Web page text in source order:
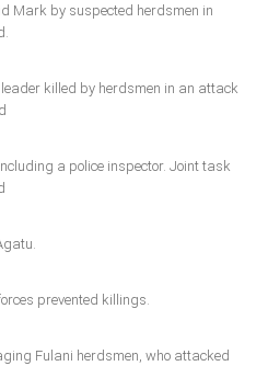
Mark by suspected herdsmen in
killed by herdsmen in an attack
a police inspector. Joint task
prevented killings.
Fulani herdsmen, who attacked